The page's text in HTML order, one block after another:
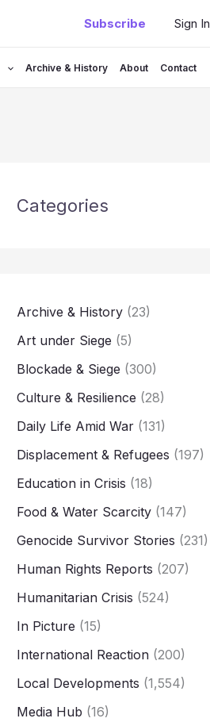
Subscribe Sign In
Archive & History About Contact
Categories
Archive & History (23)
Art under Siege (5)
Blockade & Siege (300)
Culture & Resilience (28)
Daily Life Amid War (131)
Displacement & Refugees (197)
Education in Crisis (18)
Food & Water Scarcity (147)
Genocide Survivor Stories (231)
Human Rights Reports (207)
Humanitarian Crisis (524)
In Picture (15)
International Reaction (200)
Local Developments (1,554)
Media Hub (16)